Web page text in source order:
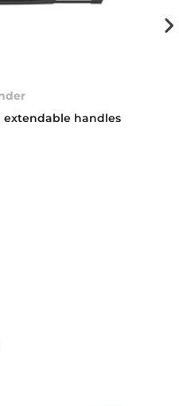
handles